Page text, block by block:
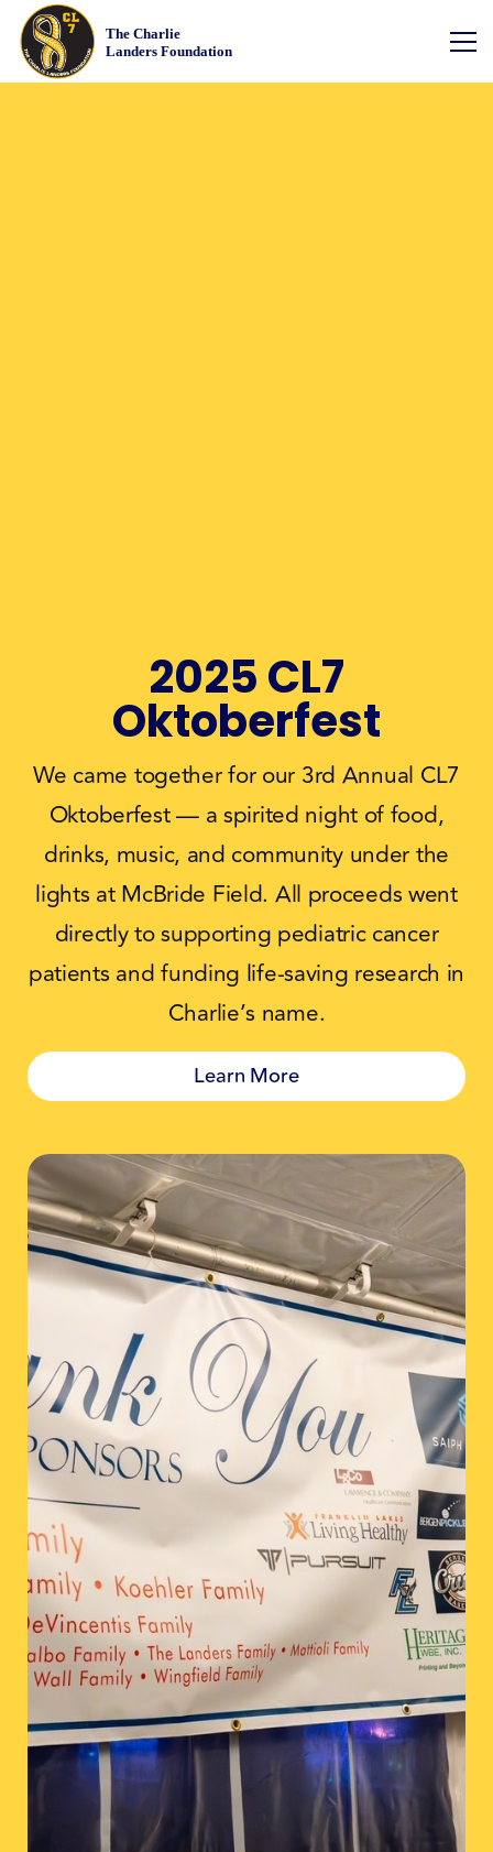
2025 CL7
Oktoberfest
We came together for our 3rd Annual CL7
Oktoberfest — a spirited night of food,
drinks, music, and community under the
lights at McBride Field. All proceeds went
directly to supporting pediatric cancer
patients and funding life‑saving research in
Charlie’s name.
Learn More